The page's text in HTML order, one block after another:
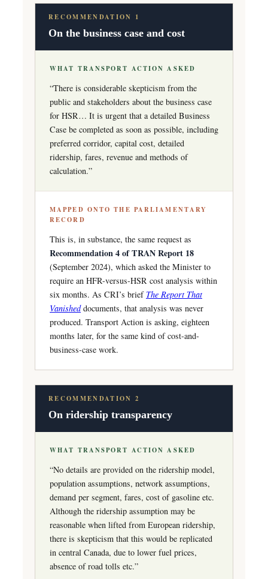
RECOMMENDATION 1
On the business case and cost
WHAT TRANSPORT ACTION ASKED
“There is considerable skepticism from the
public and stakeholders about the business case
for HSR… It is urgent that a detailed Business
Case be completed as soon as possible, including
preferred corridor, capital cost, detailed
ridership, fares, revenue and methods of
calculation.”
MAPPED ONTO THE PARLIAMENTARY
RECORD
This is, in substance, the same request as
Recommendation 4 of TRAN Report 18
(September 2024), which asked the Minister to
require an HFR-versus-HSR cost analysis within
six months. As CRI’s brief The Report That
Vanisheddocuments, that analysis was never
produced. Transport Action is asking, eighteen
months later, for the same kind of cost-and-
business-case work.
RECOMMENDATION 2
On ridership transparency
WHAT TRANSPORT ACTION ASKED
“No details are provided on the ridership model,
population assumptions, network assumptions,
demand per segment, fares, cost of gasoline etc.
Although the ridership assumption may be
reasonable when lifted from European ridership,
there is skepticism that this would be replicated
in central Canada, due to lower fuel prices,
absence of road tolls etc.”